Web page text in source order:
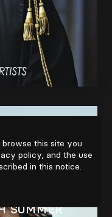
SUMMER
this site you
policy, and the use
in this notice.